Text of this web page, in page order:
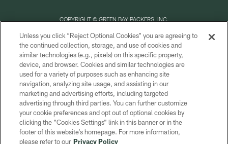
COPYRIGHT © GREEN BAY PACKERS, INC.
PRIVACY POLICY
TERMS OF SERVICE
CONTACT US
ACCESSIBILITY
SITE MAP
AD CHOICES
YOUR PRIVACY CHOICES
Unless you click “Reject Optional Cookies” you are agreeing to
the continued collection, storage, and use of cookies and
similar technologies (e.g., pixels) on this specific property,
device, and browser. Cookies and similar technologies are
used for a variety of purposes such as enhancing site
navigation, analyzing site usage, and assisting in our
marketing and advertising efforts, including targeted
advertising through third parties. You can further customize
your cookie preferences and opt out of optional cookies by
clicking the “Cookies Settings” link in this banner or in the
footer of this website’s homepage. For more information,
please refer to our Privacy Policy